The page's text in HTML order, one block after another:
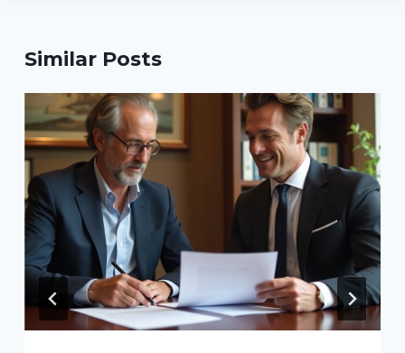
Similar Posts